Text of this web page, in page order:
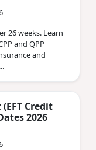
26 weeks. Learn
and QPP
and
Credit
2026